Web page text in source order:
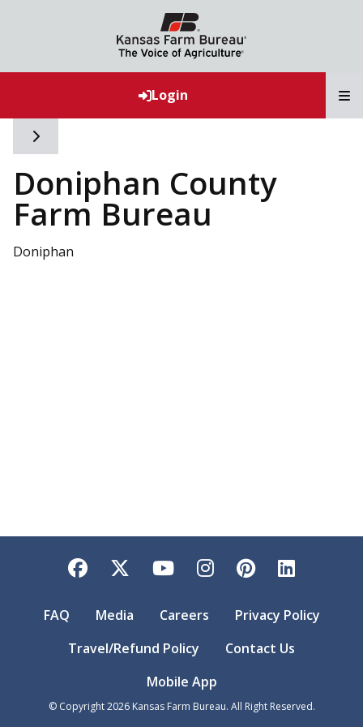
Login
Toggle side navigation
Doniphan County
Farm Bureau
Doniphan
Facebook
TwitterYouTubeInstagram
Pinterest
FAQ Media Careers
Privacy Policy
Travel/Refund Policy
Contact Us
Mobile App
© Copyright2026Kansas Farm Bureau. All Right Reserved.